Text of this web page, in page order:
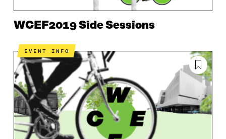
WCEF2019 Side Sessions
EVENT INFO